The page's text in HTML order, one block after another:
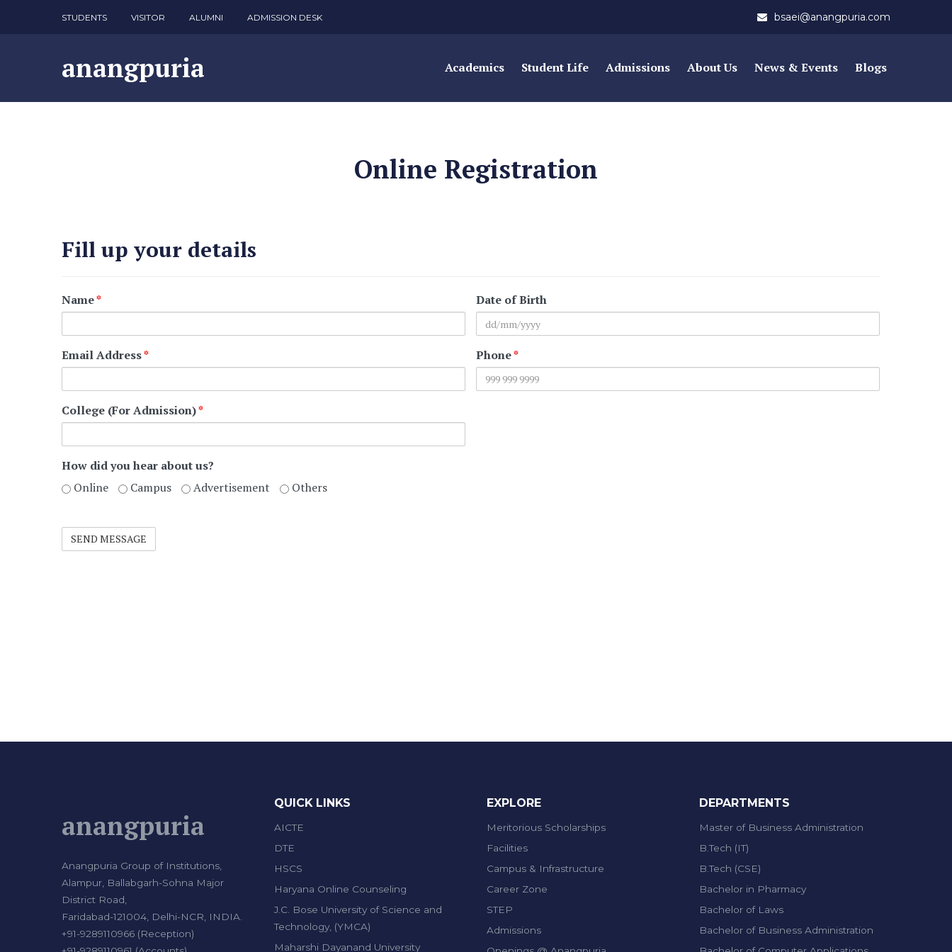
STUDENTS VISITOR ALUMNI ADMISSION DESK bsaei@anangpuria.com
anangpuria Academics Student Life Admissions About Us News & Events Blogs
Online Registration
Fill up your details
Name* Date of Birth
Email Address* Phone*
College (For Admission)*
How did you hear about us?
Online
Campus Advertisement Others
anangpuria
Anangpuria Group of Institutions,
Alampur, Ballabgarh-Sohna Major
District Road,
Faridabad-121004, Delhi-NCR, INDIA.
+91-9289110966 (Reception)
QUICK LINKS
AICTE
DTE
HSCS
Haryana Online Counseling
J.C. Bose University of Science and
Technology, (YMCA)
Maharshi Dayanand University
EXPLORE
Meritorious Scholarships
Facilities
Campus & Infrastructure
Career Zone
STEP
Admissions
DEPARTMENTS
Master of Business Administration
B.Tech (IT)
B.Tech (CSE)
Bachelor in Pharmacy
Bachelor of Laws
Bachelor of Business Administration